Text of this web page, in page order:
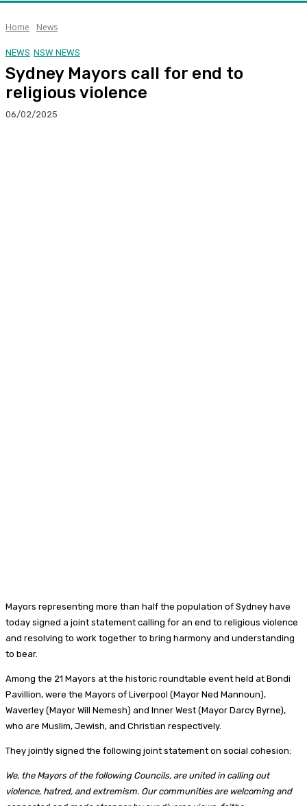
Home News
NEWS NSW NEWS
Sydney Mayors call for end to
religious violence
06/02/2025
Mayors representing more than half the population of Sydney have
today signed a joint statement calling for an end to religious violence
and resolving to work together to bring harmony and understanding
to bear.
Among the 21 Mayors at the historic roundtable event held at Bondi
Pavillion, were the Mayors of Liverpool (Mayor Ned Mannoun),
Waverley (Mayor Will Nemesh) and Inner West (Mayor Darcy Byrne),
who are Muslim, Jewish, and Christian respectively.
They jointly signed the following joint statement on social cohesion:
We, the Mayors of the following Councils, are united in calling out
violence, hatred, and extremism. Our communities are welcoming and